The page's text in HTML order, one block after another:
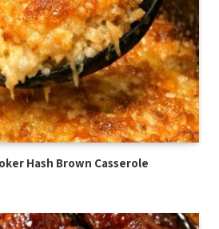
Hash Brown Casserole